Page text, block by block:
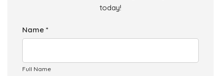
today!
Name *
Full Name